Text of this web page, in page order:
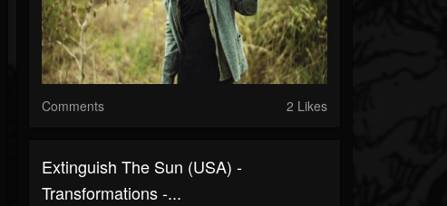
Comments 2 Likes
Extinguish The Sun (USA) -
Transformations -...